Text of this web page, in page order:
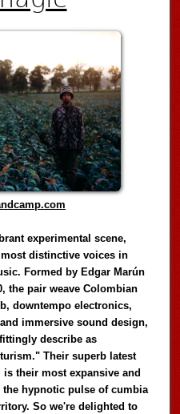
experimental scene,
distinctive voices in
Formed by Edgar Marún
the pair weave Colombian
downtempo electronics,
immersive sound design,
describe as
Their superb latest
is their most expansive and
hypnotic pulse of cumbia
So we're delighted to